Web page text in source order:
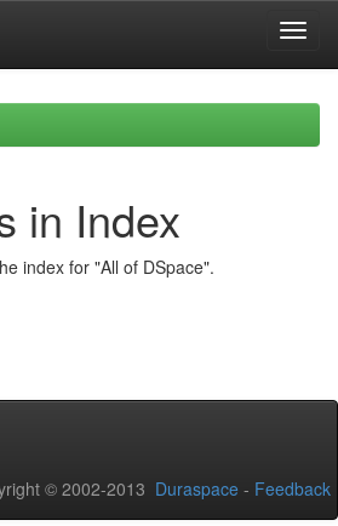
in Index
index for "All of DSpace".
© 2002-2013 Duraspace - Feedback